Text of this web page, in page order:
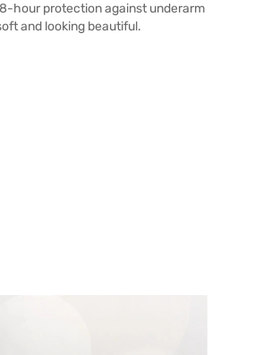
hour protection against underarm
and looking beautiful.